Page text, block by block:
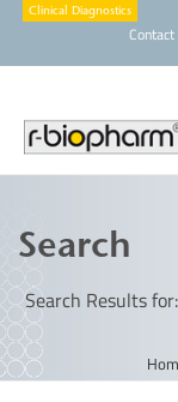
Contact
Search
Search Results